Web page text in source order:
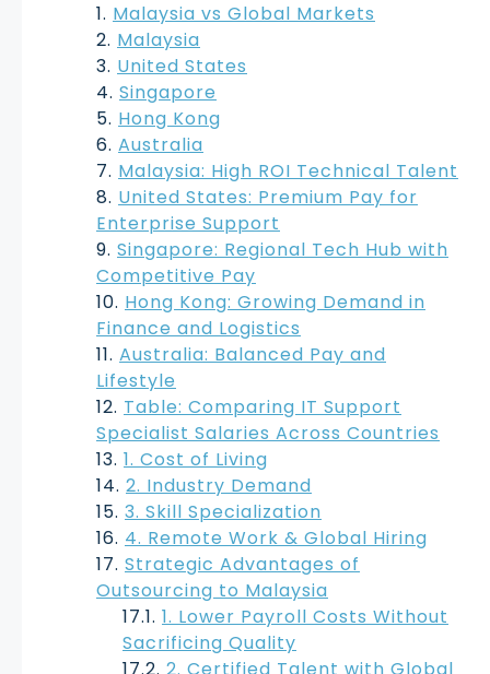
Malaysia vs Global Markets
Malaysia
United States
Singapore
Hong Kong
Australia
Malaysia: High ROI Technical Talent
United States: Premium Pay for
Enterprise Support
Singapore: Regional Tech Hub with
Competitive Pay
Hong Kong: Growing Demand in
Finance and Logistics
Australia: Balanced Pay and
Lifestyle
Table: Comparing IT Support
Specialist Salaries Across Countries
1. Cost of Living
2. Industry Demand
3. Skill Specialization
4. Remote Work & Global Hiring
Strategic Advantages of
Outsourcing to Malaysia
1. Lower Payroll Costs Without
Sacrificing Quality